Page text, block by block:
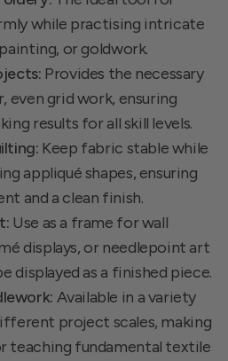
while practising intricate
or goldwork.
Provides the necessary
even grid work, ensuring
results for all skill levels.
Keep fabric stable while
appliqué shapes, ensuring
and a clean finish.
Use as a frame for wall
displays, or needlepoint art
displayed as a finished piece.
Available in a variety
project scales, making
teaching fundamental textile